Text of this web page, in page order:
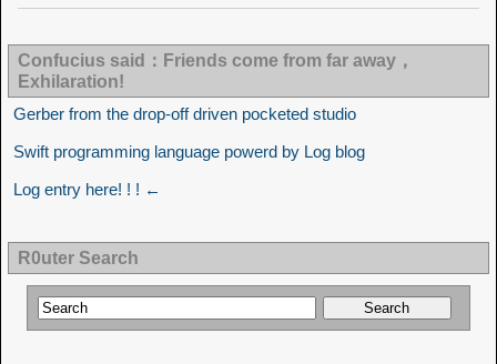
Confucius said：Friends come from far away，
Exhilaration!
Gerber from the drop-off driven pocketed studio
Swift programming language powerd by Log blog
Log entry here! ! ! ←
R0uter Search